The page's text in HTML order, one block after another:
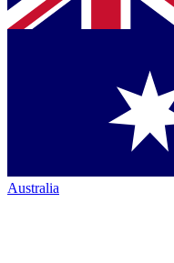
Australia